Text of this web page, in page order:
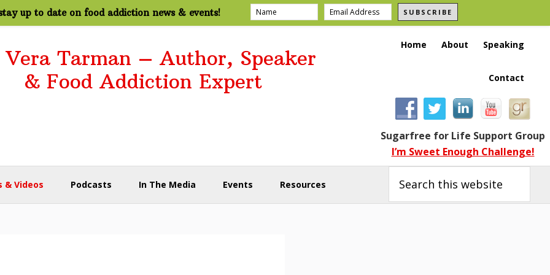
up to date on food addiction news & events! SUBSCRIBE
Vera Tarman – Author, Speaker
& Food Addiction Expert
Home About Speaking
Contact
Sugarfree for Life Support Group
I’m Sweet Enough Challenge!
& Videos Podcasts In The Media Events Resources
Search
this
website